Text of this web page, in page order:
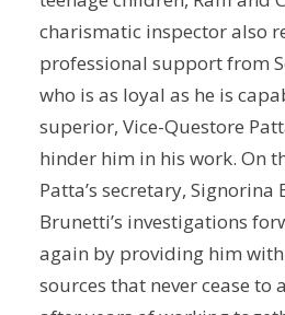
charismatic inspector also
professional support from
who is as loyal as he is
superior, Vice-Questore
hinder him in his work. On
Patta’s secretary, Signorina
Brunetti’s investigations
again by providing him
sources that never cease to